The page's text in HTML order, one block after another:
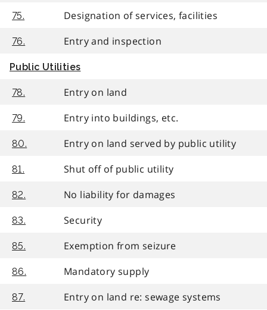
75. Designation of services, facilities
76. Entry and inspection
Public Utilities
78. Entry on land
79. Entry into buildings, etc.
80. Entry on land served by public utility
81. Shut off of public utility
82. No liability for damages
83. Security
85. Exemption from seizure
86. Mandatory supply
87. Entry on land re: sewage systems